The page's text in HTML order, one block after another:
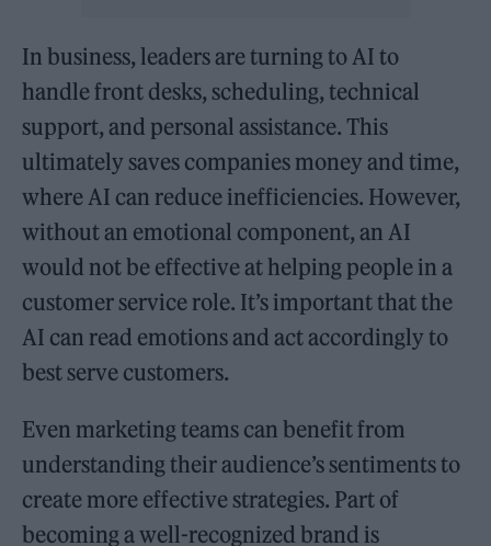
In business, leaders are turning to AI to
handle front desks, scheduling, technical
support, and personal assistance. This
ultimately saves companies money and time,
where AI can reduce inefficiencies. However,
without an emotional component, an AI
would not be effective at helping people in a
customer service role. It’s important that the
AI can read emotions and act accordingly to
best serve customers.
Even marketing teams can benefit from
understanding their audience’s sentiments to
create more effective strategies. Part of
becoming a well-recognized brand is